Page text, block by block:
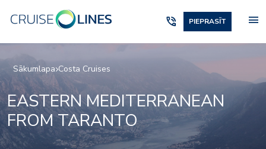
phone_in_talk PIEPRASĪT menu
Sākumlapa Costa Cruises
EASTERN MEDITERRANEAN
FROM TARANTO